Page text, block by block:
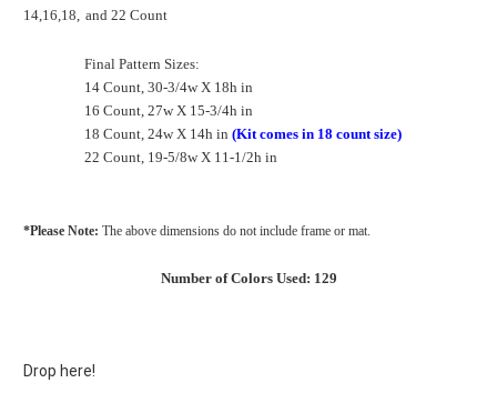
14,16,18, and 22 Count
Final Pattern Sizes:
14 Count, 30-3/4w X 18h in
16 Count, 27w X 15-3/4h in
18 Count, 24w X 14h in (Kit comes in 18 count size)
22 Count, 19-5/8w X 11-1/2h in
*Please Note: The above dimensions do not include frame or mat.
Number of Colors Used: 129
Drop here!